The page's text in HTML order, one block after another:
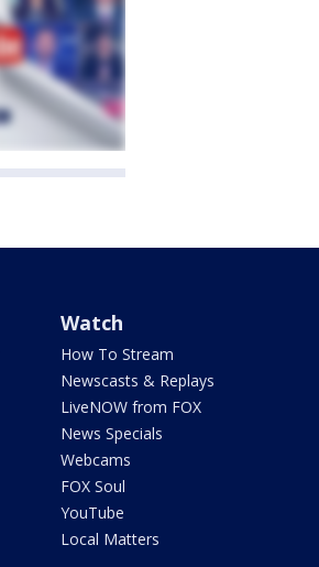
Watch
How To Stream
Newscasts & Replays
LiveNOW from FOX
News Specials
Webcams
FOX Soul
YouTube
Local Matters